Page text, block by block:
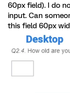
60px field). I do
input. Can
this field 60px